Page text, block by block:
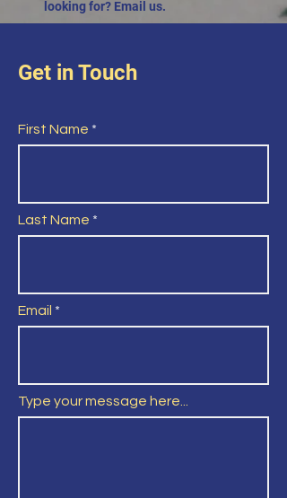
looking for? Email us.
Get in Touch
First Name
Last Name
Email
Type your message here...